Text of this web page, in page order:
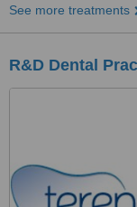
See more treatments
R&D Dental